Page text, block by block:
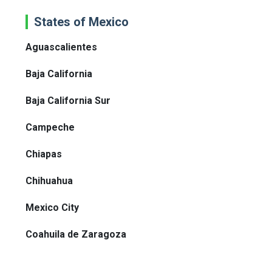
States of Mexico
Aguascalientes
Baja California
Baja California Sur
Campeche
Chiapas
Chihuahua
Mexico City
Coahuila de Zaragoza